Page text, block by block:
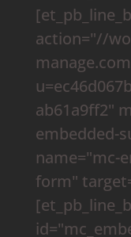
action="//
ab61a9ff2"
embedded-
name="mc-
form"